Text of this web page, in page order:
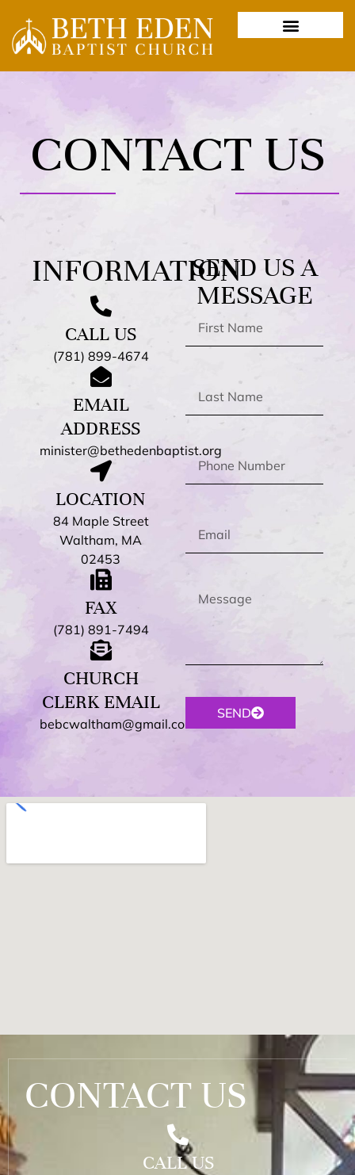
CONTACT US
INFORMATION
CALL US
(781) 899-4674
EMAIL
ADDRESS
minister@bethedenbaptist.org
LOCATION
84 Maple Street
Waltham, MA
02453
FAX
(781) 891-7494
CHURCH
CLERK EMAIL
bebcwaltham@gmail.com
SEND US A
MESSAGE
SEND
CONTACT US
CALL US